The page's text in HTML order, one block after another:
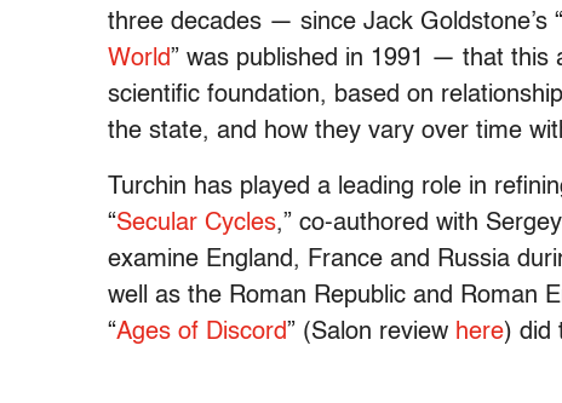
three decades — since Jack Goldstone’s “
World” was published in 1991 — that this
scientific foundation, based on
the state, and how they vary over time
Turchin has played a leading role in
“Secular Cycles,” co-authored with
examine England, France and Russia
well as the Roman Republic and Roman
“Ages of Discord” (Salon review here) did